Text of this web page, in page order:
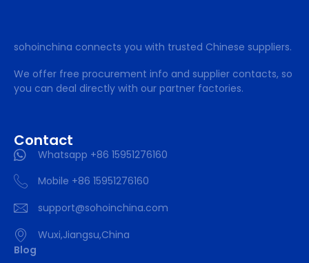
sohoinchina connects you with trusted Chinese suppliers.
We offer free procurement info and supplier contacts, so
you can deal directly with our partner factories.
Contact
Whatsapp +86 15951276160
Mobile +86 15951276160
support@sohoinchina.com
Wuxi,Jiangsu,China
Blog